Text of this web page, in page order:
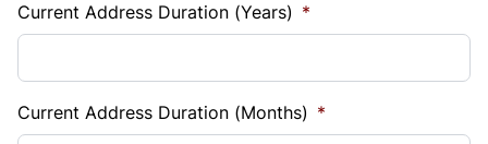
Current Address Duration (Years) *
Current Address Duration (Months) *